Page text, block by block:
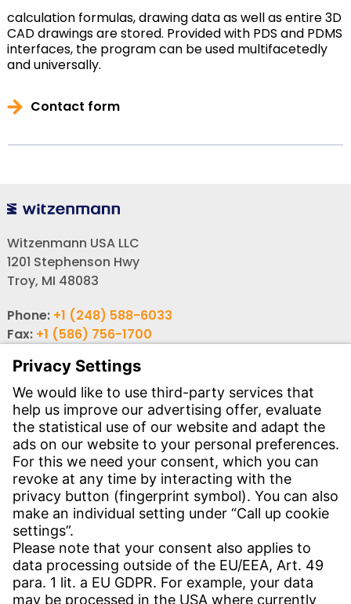
calculation formulas, drawing data as well as entire 3D
CAD drawings are stored. Provided with PDS and PDMS
interfaces, the program can be used multifacetedly
and universally.
Contact form
Witzenmann USA LLC
1201 Stephenson Hwy
Troy, MI 48083
Phone: +1 (248) 588-6033
Fax: +1 (586) 756-1700
Contact
Find your subsidiary
Get in contact
SERVICE
Download Center